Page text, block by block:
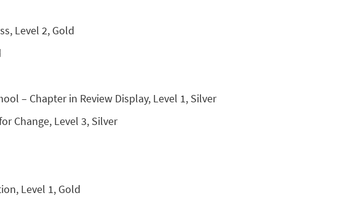
Level 2, Gold
– Chapter in Review Display, Level 1, Silver
Change, Level 3, Silver
Level 1, Gold